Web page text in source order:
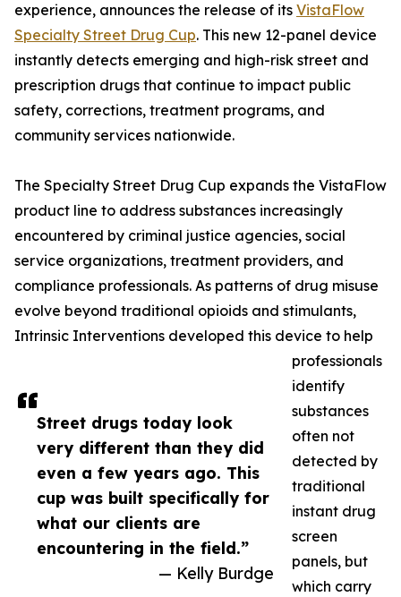
Street drugs today look
very different than they did
even a few years ago. This
cup was built specifically for
what our clients are
encountering in the field.”
— Kelly Burdge
experience, announces the release of its VistaFlow
Specialty Street Drug Cup. This new 12-panel device
instantly detects emerging and high-risk street and
prescription drugs that continue to impact public
safety, corrections, treatment programs, and
community services nationwide.
The Specialty Street Drug Cup expands the VistaFlow
product line to address substances increasingly
encountered by criminal justice agencies, social
service organizations, treatment providers, and
compliance professionals. As patterns of drug misuse
evolve beyond traditional opioids and stimulants,
Intrinsic Interventions developed this device to help
professionals
identify
substances
often not
detected by
traditional
instant drug
screen
panels, but
which carry